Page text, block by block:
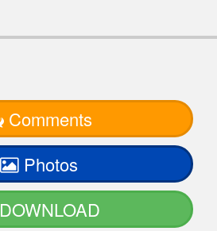
Comments
Photos
DOWNLOAD